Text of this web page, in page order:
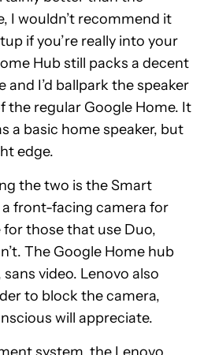
I wouldn’t recommend it
if you’re really into your
Hub still packs a decent
and I’d ballpark the speaker
the regular Google Home. It
a basic home speaker, but
edge.
the two is the Smart
a front-facing camera for
for those that use Duo,
The Google Home hub
video. Lenovo also
to block the camera,
will appreciate.